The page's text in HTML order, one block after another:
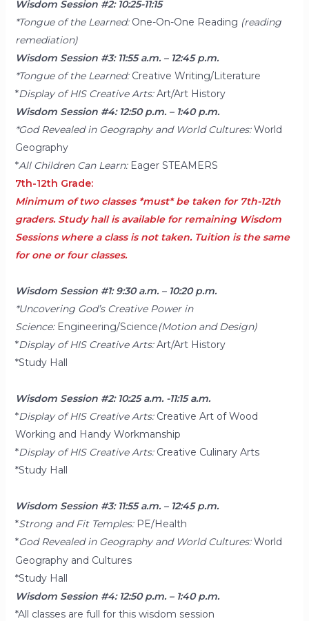
Wisdom Session #2: 10:25-11:15
*Tongue of the Learned: One-On-One Reading (reading
remediation)
Wisdom Session #3: 11:55 a.m. – 12:45 p.m.
*Tongue of the Learned:Creative Writing/Literature
*Display of HIS Creative Arts:Art/Art History
Wisdom Session #4: 12:50 p.m. – 1:40 p.m.
*God Revealed in Geography and World Cultures:World
Geography
*All Children Can Learn: Eager STEAMERS
7th-12th Grade:
Minimum of two classes *must* be taken for 7th-12th
graders. Study hall is available for remaining Wisdom
Sessions where a class is not taken. Tuition is the same
for one or four classes.
Wisdom Session #1: 9:30 a.m. – 10:20 p.m.
*Uncovering God’s Creative Power in
Science:Engineering/Science(Motion and Design)
*Display of HIS Creative Arts:Art/Art History
*Study Hall
Wisdom Session #2: 10:25 a.m. -11:15 a.m.
*Display of HIS Creative Arts: Creative Art of Wood
Working and Handy Workmanship
*Display of HIS Creative Arts: Creative Culinary Arts
*Study Hall
Wisdom Session #3: 11:55 a.m. – 12:45 p.m.
*Strong and Fit Temples: PE/Health
*God Revealed in Geography and World Cultures: World
Geography and Cultures
*Study Hall
Wisdom Session #4: 12:50 p.m. – 1:40 p.m.
*All classes are full for this wisdom session